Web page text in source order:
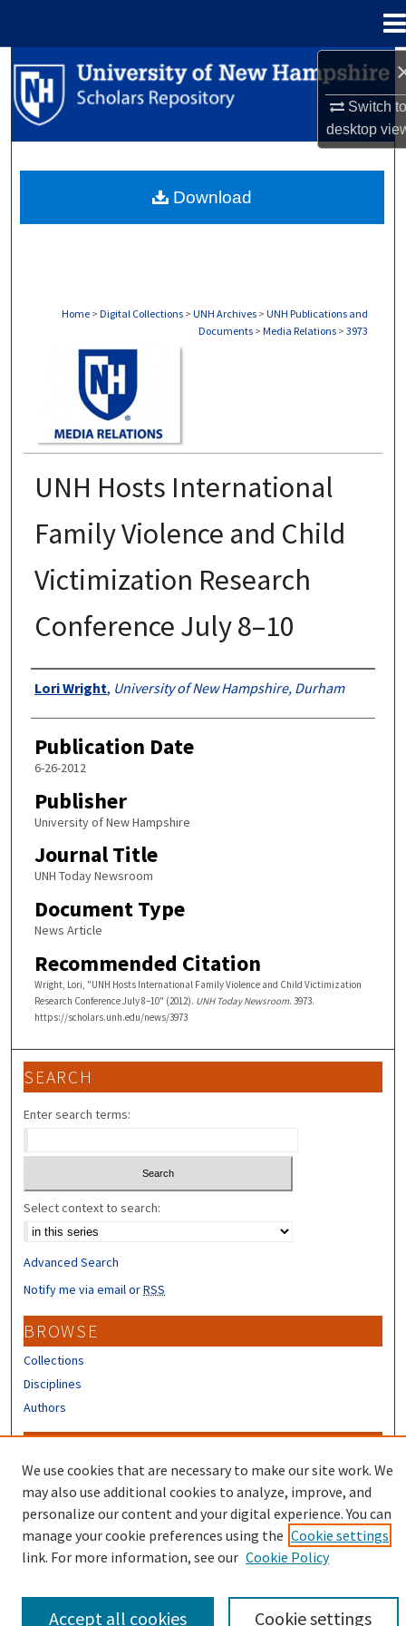
Switch
desktop
Search
Browse Collections
About
Home > Digital Collections > UNH Archives > UNH Publications and
Documents > Media Relations > 3973
UNH Hosts International
Family Violence and Child
Victimization Research
Conference July 8–10
Authors
Lori Wright, University of New Hampshire, Durham
Publication Date
6-26-2012
Publisher
University of New Hampshire
Journal Title
UNH Today Newsroom
Document Type
News Article
Recommended Citation
Wright, Lori, "UNH Hosts International Family Violence and Child Victimization
Research Conference July 8–10" (2012). UNH Today Newsroom. 3973.
https://scholars.unh.edu/news/3973
Download
SEARCH
Enter search terms:
Select context to search:
Advanced Search
Notify me via email orRSS
BROWSE
Collections
Disciplines
Authors
Author FAQ
Submit Research
We use cookies that are necessary to make our site work. We
may also use additional cookies to analyze, improve, and
personalize our content and your digital experience. You can
manage your cookie preferences using the Cookie settings
link. For more information, see our Cookie Policy
Cookie settings
Accept all cookies